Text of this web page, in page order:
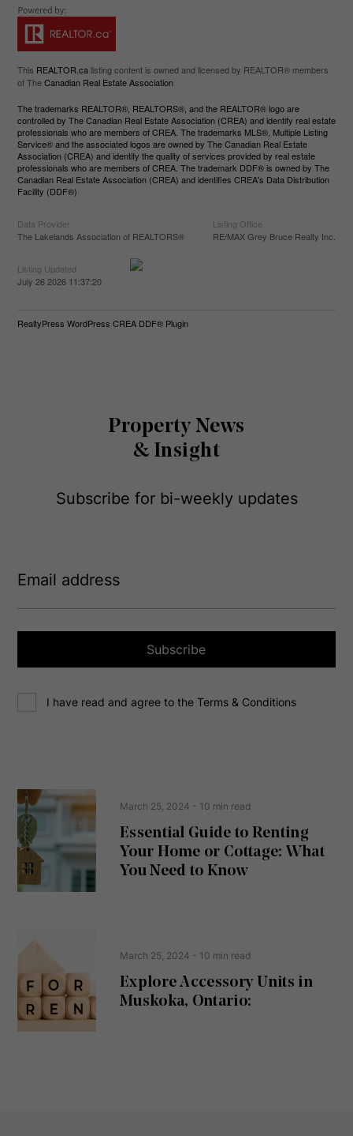
This REALTOR.ca listing content is owned and licensed by REALTOR® members
of TheCanadian Real Estate Association
The trademarks REALTOR®, REALTORS®, and the REALTOR® logo are
controlled by The Canadian Real Estate Association (CREA) and identify real estate
professionals who are members of CREA. The trademarks MLS®, Multiple Listing
Service® and the associated logos are owned by The Canadian Real Estate
Association (CREA) and identify the quality of services provided by real estate
professionals who are members of CREA. The trademark DDF® is owned by The
Canadian Real Estate Association (CREA) and identifies CREA's Data Distribution
Facility (DDF®)
Data Provider
The Lakelands Association of REALTORS®
Listing Office
RE/MAX Grey Bruce Realty Inc.
Listing Updated
July 26 2026 11:37:20
RealtyPress WordPress CREA DDF® Plugin
Property News
& Insight
Subscribe for bi-weekly updates
m
i
l
d
r
e
e
q
u
ir
e
d
Subscribe
C
o
t
I have read and agree to the Terms & Conditions
March 25, 2024 - 10 min read
Essential Guide to Renting
Your Home or Cottage: What
You Need to Know
March 25, 2024 - 10 min read
Explore Accessory Units in
Muskoka, Ontario: